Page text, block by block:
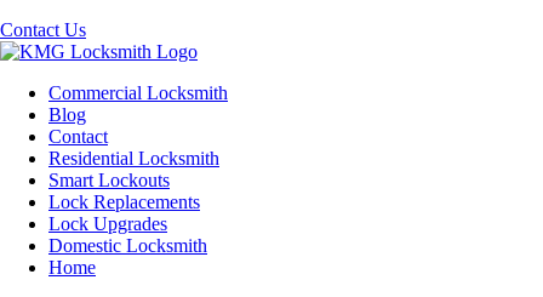
Contact Us
Commercial Locksmith
Blog
Contact
Residential Locksmith
Smart Lockouts
Lock Replacements
Lock Upgrades
Domestic Locksmith
Home